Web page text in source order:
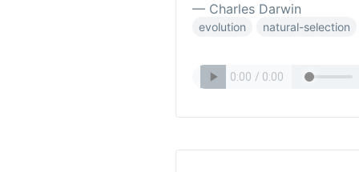
— Charles Darwin
evolution natural-selection